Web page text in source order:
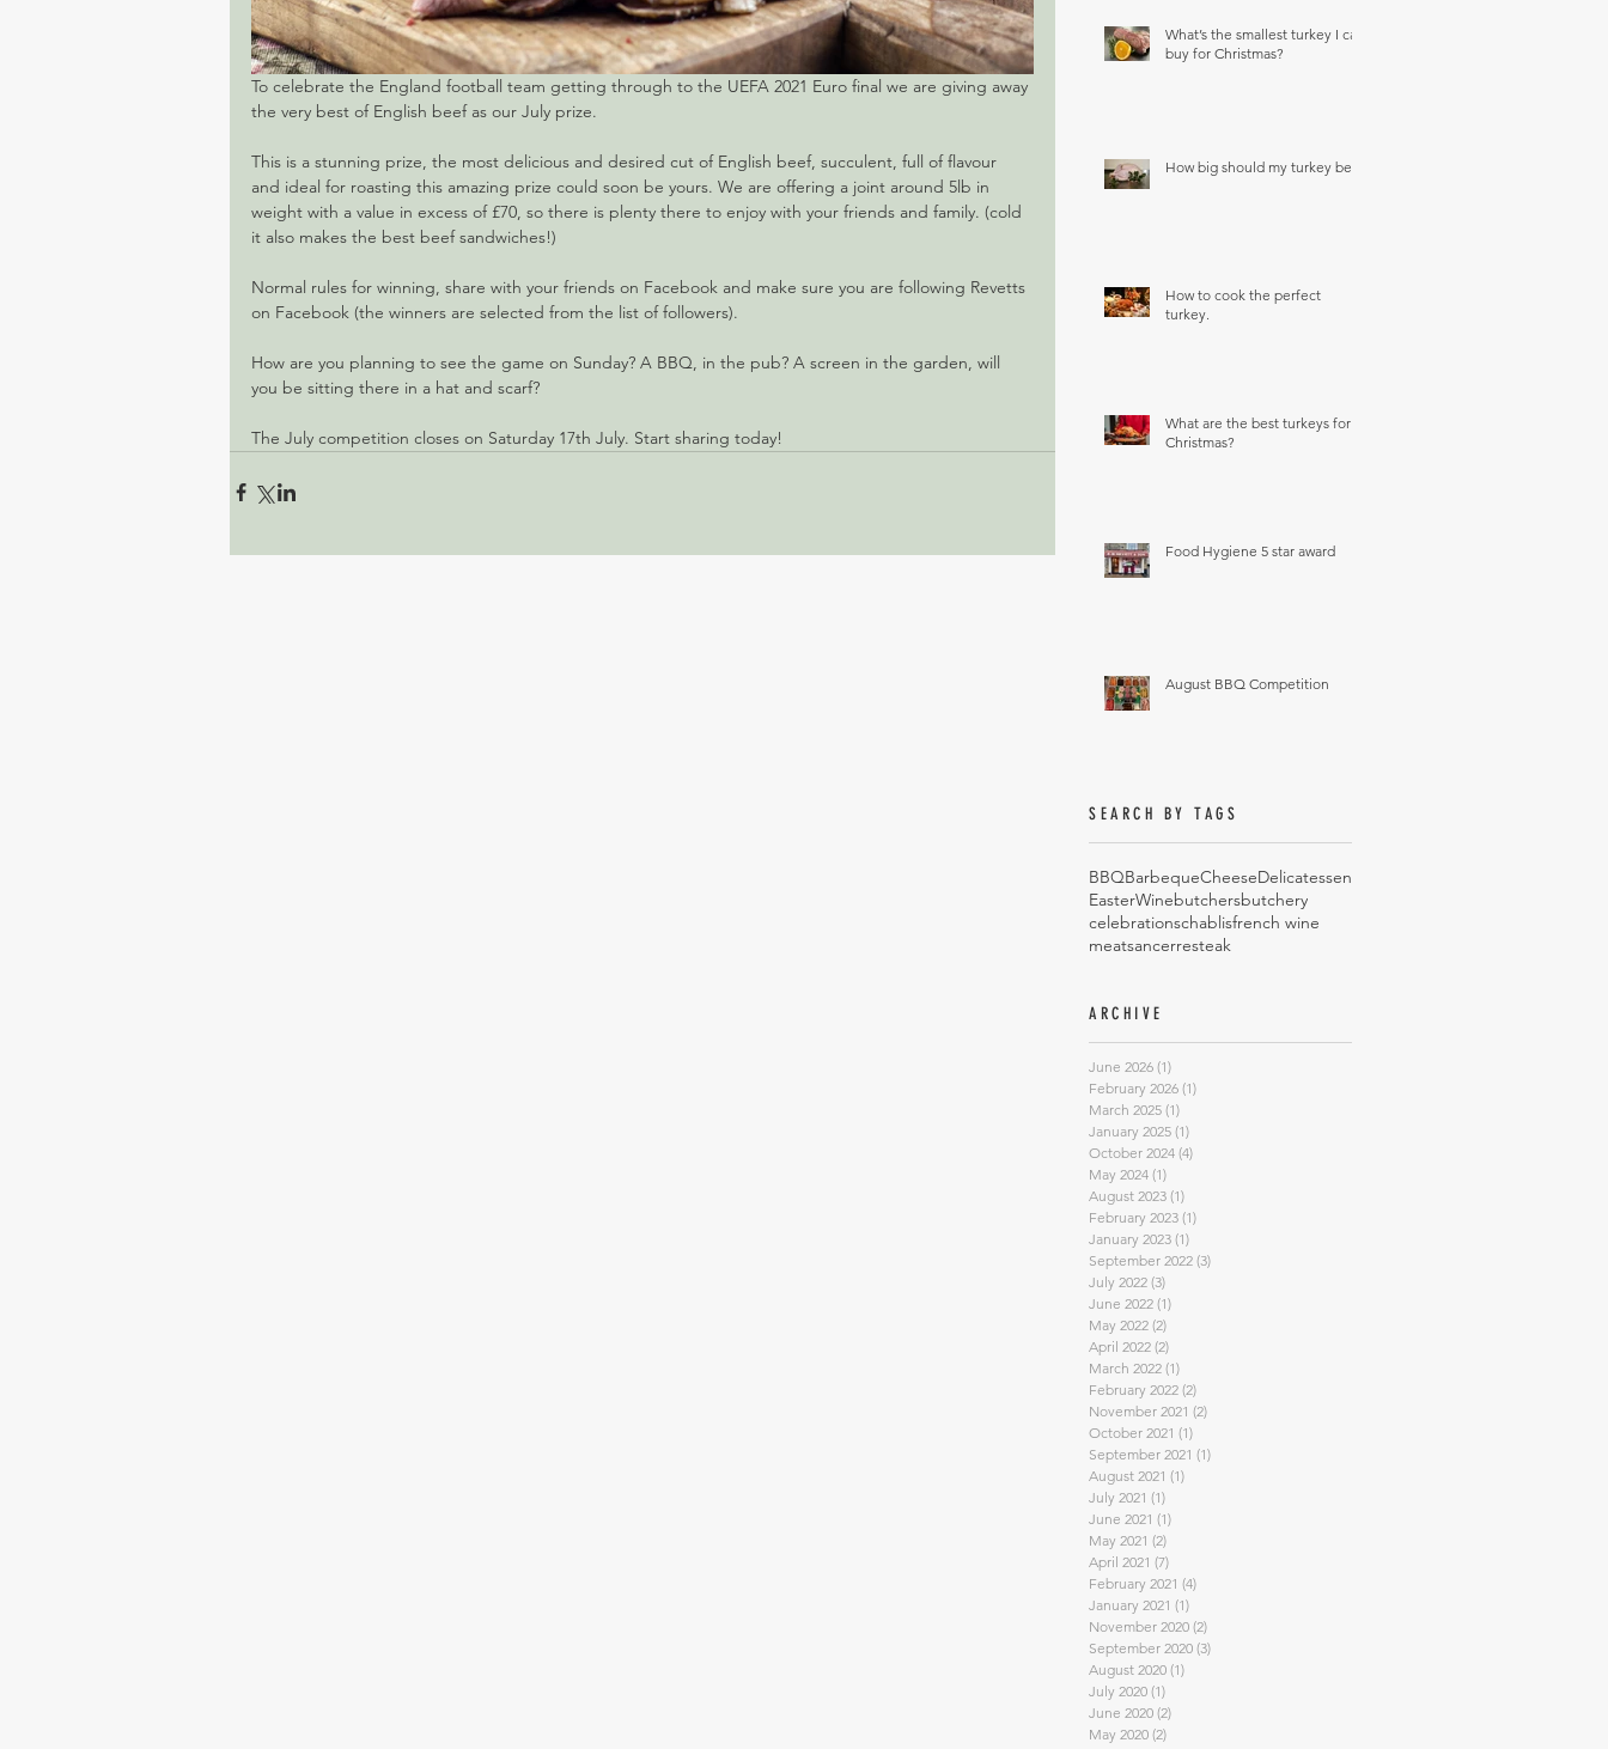
To celebrate the England football team getting through to the UEFA 2021 Euro final we are giving away
the very best of English beef as our July prize.
This is a stunning prize, the most delicious and desired cut of English beef, succulent, full of flavour
and ideal for roasting this amazing prize could soon be yours. We are offering a joint around 5lb in
weight with a value in excess of £70, so there is plenty there to enjoy with your friends and family. (cold
it also makes the best beef sandwiches!)
Normal rules for winning, share with your friends on Facebook and make sure you are following Revetts
on Facebook (the winners are selected from the list of followers).
How are you planning to see the game on Sunday? A BBQ, in the pub? A screen in the garden, will
you be sitting there in a hat and scarf?
The July competition closes on Saturday 17th July. Start sharing today!
What’s the smallest turkey I can
buy for Christmas?
How big should my turkey be?
How to cook the perfect
turkey.
What are the best turkeys for
Christmas?
Food Hygiene 5 star award
August BBQ Competition
SEARCH BY TAGS
BBQBarbequeCheeseDelicatessen
EasterWinebutchersbutchery
celebrationschablisfrench wine
meatsancerresteak
ARCHIVE
June 2026 (1)
February 2026 (1)
March 2025 (1)
January 2025 (1)
October 2024 (4)
May 2024 (1)
August 2023 (1)
February 2023 (1)
January 2023 (1)
September 2022 (3)
July 2022 (3)
June 2022 (1)
May 2022 (2)
April 2022 (2)
March 2022 (1)
February 2022 (2)
November 2021 (2)
October 2021 (1)
September 2021 (1)
August 2021 (1)
July 2021 (1)
June 2021 (1)
May 2021 (2)
April 2021 (7)
February 2021 (4)
January 2021 (1)
November 2020 (2)
September 2020 (3)
August 2020 (1)
July 2020 (1)
June 2020 (2)
May 2020 (2)